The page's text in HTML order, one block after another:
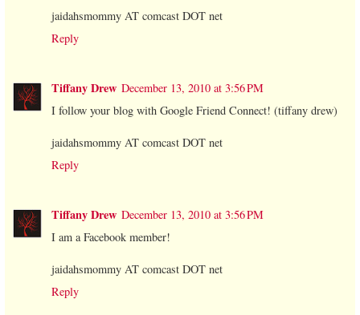
jaidahsmommy AT comcast DOT net
Reply
Tiffany Drew December 13, 2010 at 3:56 PM
I follow your blog with Google Friend Connect! (tiffany drew)
jaidahsmommy AT comcast DOT net
Reply
Tiffany Drew December 13, 2010 at 3:56 PM
I am a Facebook member!
jaidahsmommy AT comcast DOT net
Reply